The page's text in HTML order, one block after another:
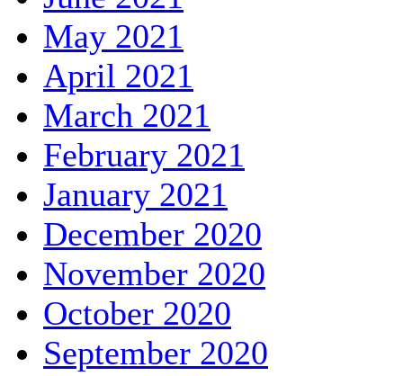
May 2021
April 2021
March 2021
February 2021
January 2021
December 2020
November 2020
October 2020
September 2020